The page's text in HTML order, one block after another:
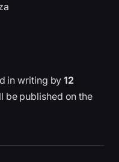
in writing by12
be published on the